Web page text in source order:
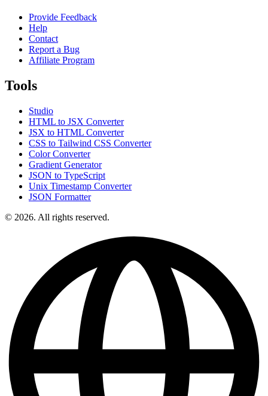
Provide Feedback
Help
Contact
Report a Bug
Affiliate Program
Tools
Studio
HTML to JSX Converter
JSX to HTML Converter
CSS to Tailwind CSS Converter
Color Converter
Gradient Generator
JSON to TypeScript
Unix Timestamp Converter
JSON Formatter
© 2026. All rights reserved.